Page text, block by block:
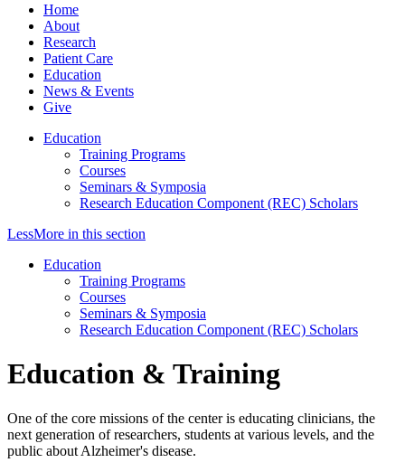
Home
About
Research
Patient Care
Education
News & Events
Give
Education
Training Programs
Courses
Seminars & Symposia
Research Education Component (REC) Scholars
LessMore in this section
Education
Training Programs
Courses
Seminars & Symposia
Research Education Component (REC) Scholars
Education & Training
One of the core missions of the center is educating clinicians, the
next generation of researchers, students at various levels, and the
public about Alzheimer's disease.